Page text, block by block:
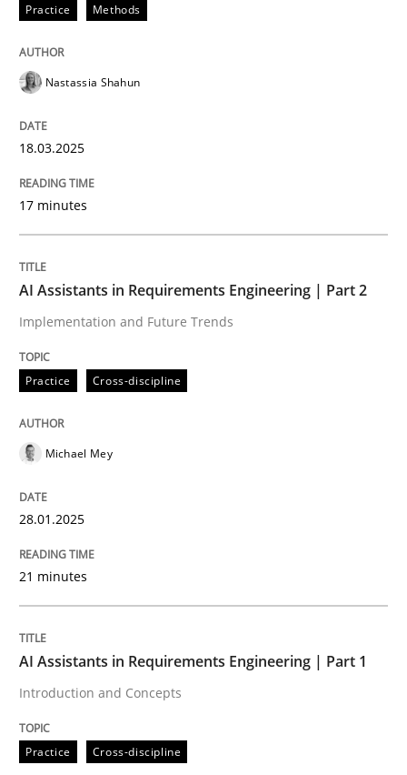
perhaps publish a matching article on it soon. We
Implementation and Future Trends
Written by
Practice Methods
Nastassia Shahun
18.03.2025
17 minutes
AI Assistants in Requirements Engineering | Part 2
Implementation and Future Trends
Practice Cross-discipline
Michael Mey
28.01.2025
21 minutes
AI Assistants in Requirements Engineering | Part 1
Introduction and Concepts
Practice Cross-discipline